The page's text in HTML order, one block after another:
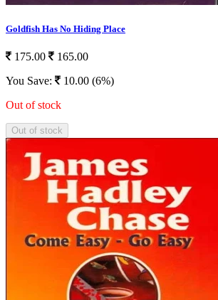
Goldfish Has No Hiding Place
175.00
165.00
You Save:
10.00 (6%)
Out of stock
Out of stock